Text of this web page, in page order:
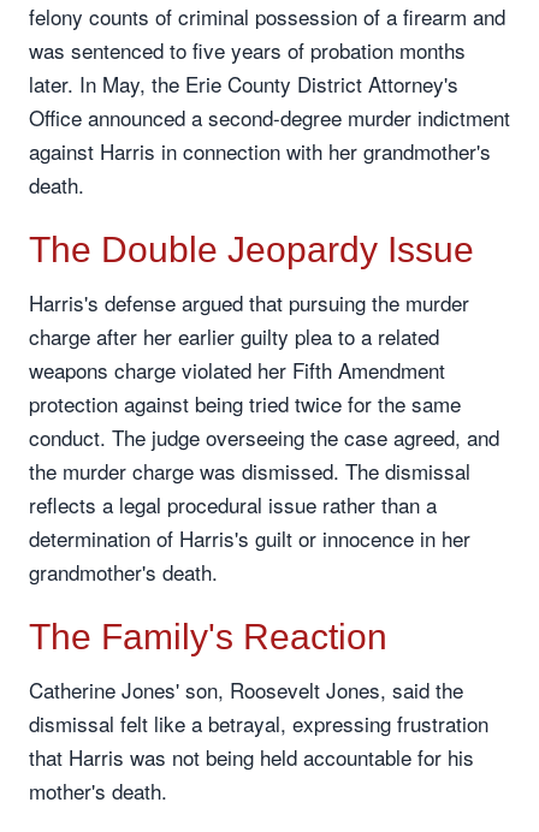
felony counts of criminal possession of a firearm and
was sentenced to five years of probation months
later. In May, the Erie County District Attorney's
Office announced a second-degree murder indictment
against Harris in connection with her grandmother's
death.
The Double Jeopardy Issue
Harris's defense argued that pursuing the murder
charge after her earlier guilty plea to a related
weapons charge violated her Fifth Amendment
protection against being tried twice for the same
conduct. The judge overseeing the case agreed, and
the murder charge was dismissed. The dismissal
reflects a legal procedural issue rather than a
determination of Harris's guilt or innocence in her
grandmother's death.
The Family's Reaction
Catherine Jones' son, Roosevelt Jones, said the
dismissal felt like a betrayal, expressing frustration
that Harris was not being held accountable for his
mother's death.